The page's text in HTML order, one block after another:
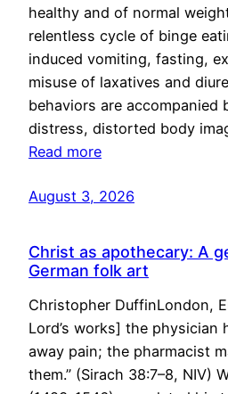
healthy and of normal
relentless cycle of binge
induced vomiting, fasting,
misuse of laxatives and
behaviors are accompanied
distress, distorted body
Read more
August 3, 2026
Christ as apothecary: A
German folk art
Christopher DuffinLondon,
Lord’s works] the physician
away pain; the pharmacist
them.” (Sirach 38:7–8, NIV)